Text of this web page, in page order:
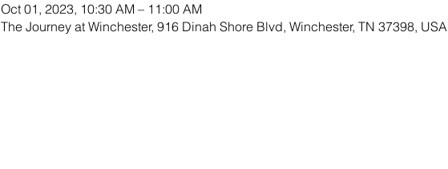
Oct 01, 2023, 10:30 AM – 11:00 AM
The Journey at Winchester, 916 Dinah Shore Blvd, Winchester, TN 37398, USA